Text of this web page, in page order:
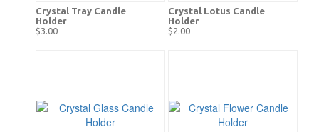
Crystal Tray Candle
Holder
$3.00
Crystal Lotus Candle
Holder
$2.00